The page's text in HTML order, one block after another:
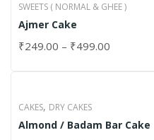
SWEETS ( NORMAL & GHEE )
Ajmer Cake
₹249.00 – ₹499.00
CAKES, DRY CAKES
Almond / Badam Bar Cake